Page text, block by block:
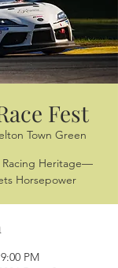
Fest
Town Green
Heritage—
Horsepower
PM